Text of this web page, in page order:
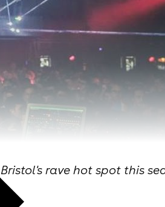
rave hot spot this